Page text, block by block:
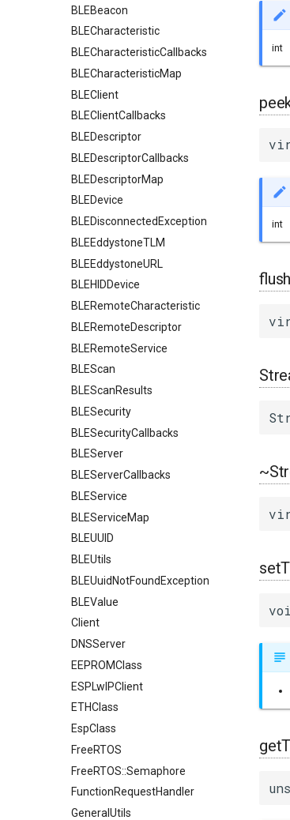
BLEBeacon
BLECharacteristic
BLECharacteristicCallbacks
BLECharacteristicMap
BLEClient
BLEClientCallbacks
BLEDescriptor
BLEDescriptorCallbacks
BLEDescriptorMap
BLEDevice
BLEDisconnectedException
BLEEddystoneTLM
BLEEddystoneURL
BLEHIDDevice
BLERemoteCharacteristic
BLERemoteDescriptor
BLERemoteService
BLEScan
BLEScanResults
BLESecurity
BLESecurityCallbacks
BLEServer
BLEServerCallbacks
BLEService
BLEServiceMap
BLEUUID
BLEUtils
BLEUuidNotFoundException
BLEValue
Client
DNSServer
EEPROMClass
ESPLwIPClient
ETHClass
EspClass
FreeRTOS
FreeRTOS::Semaphore
FunctionRequestHandler
GeneralUtils
int
int